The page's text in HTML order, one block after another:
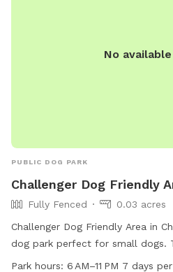
No
PUBLIC DOG PARK
Challenger Dog Friendly
Fully Fenced
0.03 acres
Challenger Dog Friendly Area in
dog park perfect for small dogs.
such as dog drinking water,
Park hours: 6 AM–11 PM 7 days